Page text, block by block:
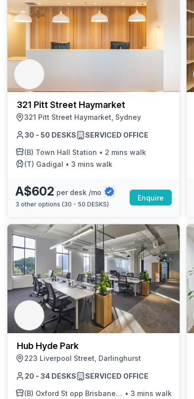
321 Pitt Street Haymarket
321 Pitt Street Haymarket, Sydney
30 - 50 DESKS SERVICED OFFICE
(B) Town Hall Station • 2 mins walk
(T) Gadigal • 3 mins walk
A$602 per desk /mo
3 other options (30 - 50 DESKS)
Enquire
Hub Hyde Park
223 Liverpool Street, Darlinghurst
20 - 34 DESKS SERVICED OFFICE
(B) Oxford St opp Brisbane St • 3 mins walk